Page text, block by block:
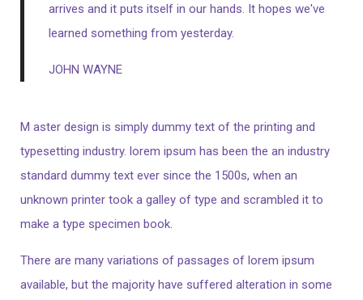
arrives and it puts itself in our hands. It hopes we've
learned something from yesterday.
JOHN WAYNE
M aster design is simply dummy text of the printing and
typesetting industry. lorem ipsum has been the an industry
standard dummy text ever since the 1500s, when an
unknown printer took a galley of type and scrambled it to
make a type specimen book.
There are many variations of passages of lorem ipsum
available, but the majority have suffered alteration in some